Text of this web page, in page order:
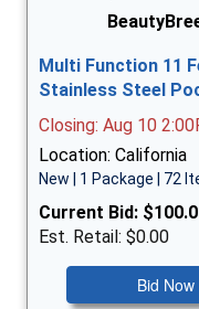
Multi Function 11
Stainless Steel
Closing: Aug 10
Location: California
New | 1 Package | 72
Current Bid:
Est. Retail: $0.00
Bid Now